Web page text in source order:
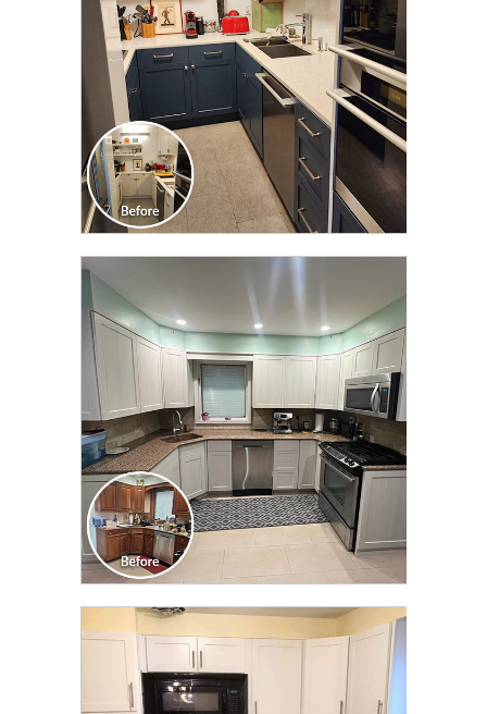
CLICK TO SEE FULL
TRANSFORMATION
CLICK TO SEE FULL
TRANSFORMATION